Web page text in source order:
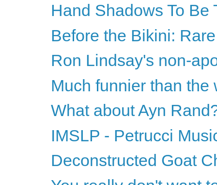
Hand Shadows To
Before the Bikini:
Ron Lindsay's non-
Much funnier than the
What about Ayn
IMSLP - Petrucci
Deconstructed Goat